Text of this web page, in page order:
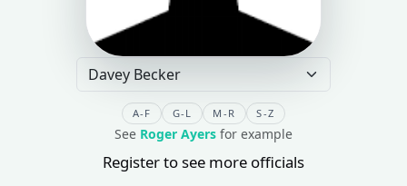
A-F G-L M-R S-Z
See Roger Ayers for example
Register to see more officials